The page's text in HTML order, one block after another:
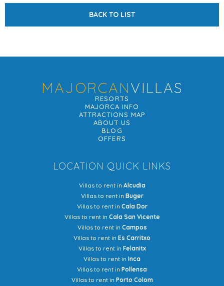
BACK TO LIST
MAJORCANVILLAS
RESORTS
MAJORCA INFO
ATTRACTIONS MAP
ABOUT US
BLOG
OFFERS
LOCATION QUICK LINKS
Villas to rent in Alcudia
Villas to rent in Buger
Villas to rent in Cala Dor
Villas to rent in Cala San Vicente
Villas to rent in Campos
Villas to rent in Es Carritxo
Villas to rent in Felanitx
Villas to rent in Inca
Villas to rent in Pollensa
Villas to rent in Porto Colom